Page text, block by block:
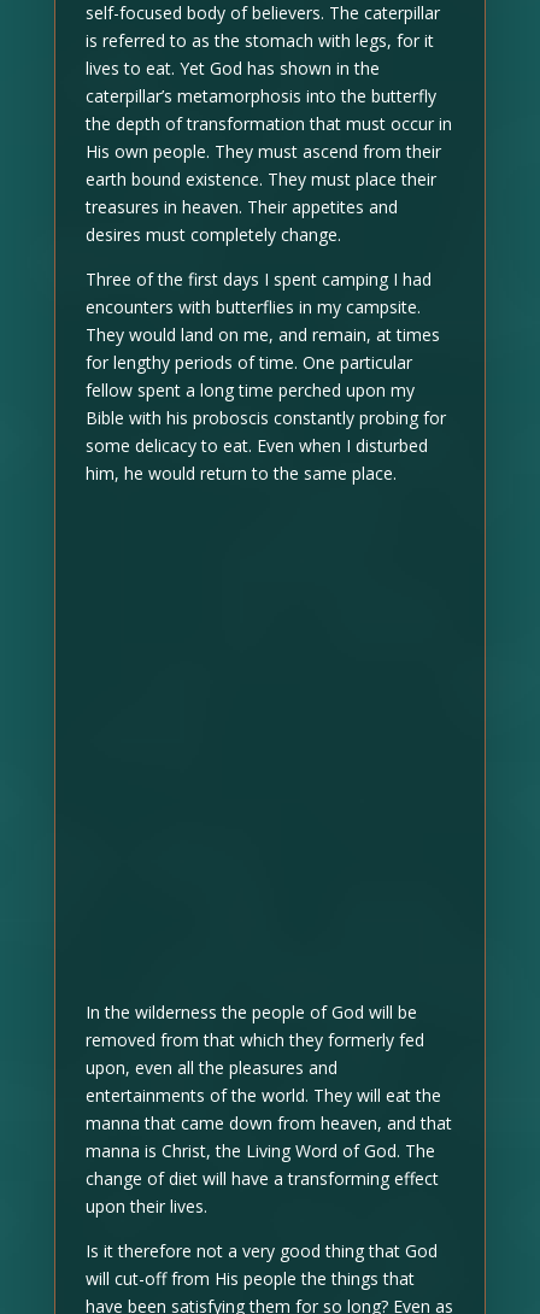
self-focused body of believers. The caterpillar
is referred to as the stomach with legs, for it
lives to eat. Yet God has shown in the
caterpillar’s metamorphosis into the butterfly
the depth of transformation that must occur in
His own people. They must ascend from their
earth bound existence. They must place their
treasures in heaven. Their appetites and
desires must completely change.
Three of the first days I spent camping I had
encounters with butterflies in my campsite.
They would land on me, and remain, at times
for lengthy periods of time. One particular
fellow spent a long time perched upon my
Bible with his proboscis constantly probing for
some delicacy to eat. Even when I disturbed
him, he would return to the same place.
In the wilderness the people of God will be
removed from that which they formerly fed
upon, even all the pleasures and
entertainments of the world. They will eat the
manna that came down from heaven, and that
manna is Christ, the Living Word of God. The
change of diet will have a transforming effect
upon their lives.
Is it therefore not a very good thing that God
will cut-off from His people the things that
have been satisfying them for so long? Even as